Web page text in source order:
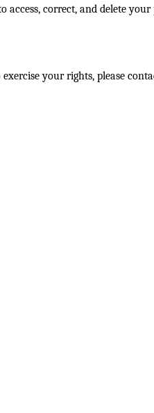
correct, and delete
your rights, please